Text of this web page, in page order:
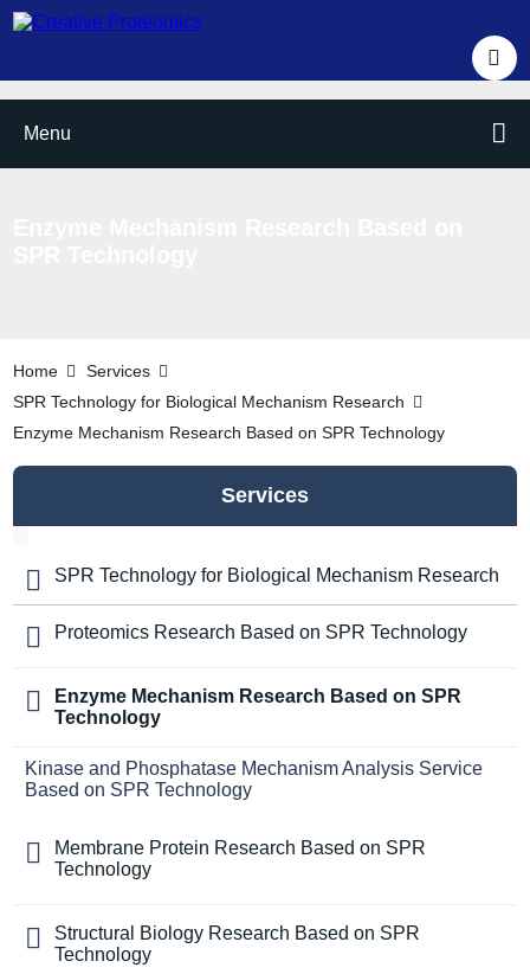
Menu
Home
Services
SPR Technology for Biological Mechanism Research
Enzyme Mechanism Research Based on SPR Technology
Services
SPR Technology for Biological Mechanism Research
Proteomics Research Based on SPR Technology
Enzyme Mechanism Research Based on SPR
Technology
Kinase and Phosphatase Mechanism Analysis Service
Based on SPR Technology
Membrane Protein Research Based on SPR
Technology
Structural Biology Research Based on SPR
Technology